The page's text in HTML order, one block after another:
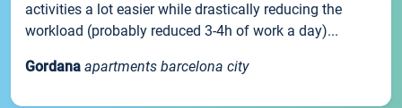
activities a lot easier while drastically reducing the
workload (probably reduced 3-4h of work a day)...
Gordana apartments barcelona city